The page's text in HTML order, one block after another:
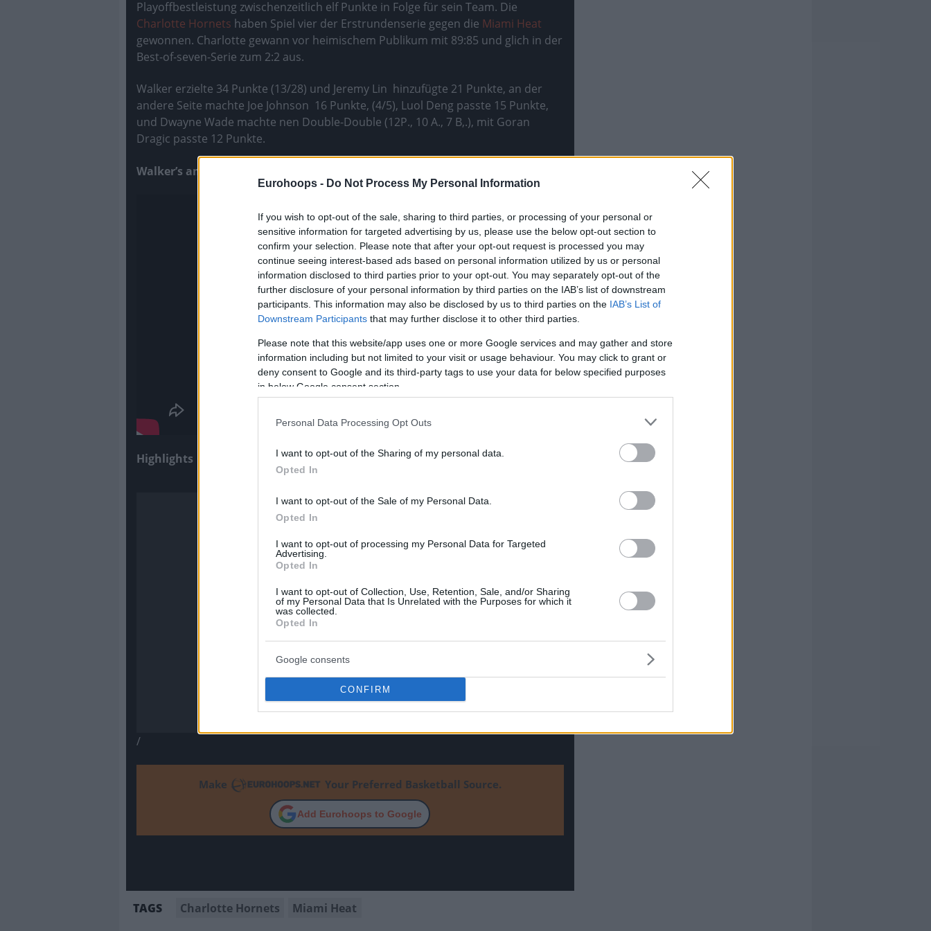
Eurohoops - Do Not Process My Personal Information
If you wish to opt-out of the sale, sharing to third parties, or processing of your personal or
sensitive information for targeted advertising by us, please use the below opt-out section to
confirm your selection. Please note that after your opt-out request is processed you may
continue seeing interest-based ads based on personal information utilized by us or personal
information disclosed to third parties prior to your opt-out. You may separately opt-out of the
further disclosure of your personal information by third parties on the IAB’s list of downstream
participants. This information may also be disclosed by us to third parties on the IAB’s List of
Downstream Participants that may further disclose it to other third parties.
Please note that this website/app uses one or more Google services and may gather and store
information including but not limited to your visit or usage behaviour. You may click to grant or
deny consent to Google and its third-party tags to use your data for below specified purposes
in below Google consent section.
Personal Data Processing Opt Outs
I want to opt-out of the Sharing of my personal data.
Opted In
I want to opt-out of the Sale of my Personal Data.
Opted In
I want to opt-out of processing my Personal Data for Targeted
Advertising.
Opted In
I want to opt-out of Collection, Use, Retention, Sale, and/or Sharing
of my Personal Data that Is Unrelated with the Purposes for which it
was collected.
Opted In
Google consents
CONFIRM
Playoffbestleistung zwischenzeitlich elf Punkte in Folge für sein Team. Die
Charlotte Hornets haben Spiel vier der Erstrundenserie gegen die Miami Heat
gewonnen. Charlotte gewann vor heimischem Publikum mit 89:85 und glich in der
Best-of-seven-Serie zum 2:2 aus.
Walker erzielte 34 Punkte (13/28) und Jeremy Lin hinzufügte 21 Punkte, an der
andere Seite machte Joe Johnson 16 Punkte, (4/5), Luol Deng passte 15 Punkte,
und Dwayne Wade machte nen Double-Double (12P., 10 A., 7 B,.), mit Goran
Dragic passte 12 Punkte.
Walker’s amazing performance
Highlights
/
Make Your Preferred Basketball Source.
Add Eurohoops to Google
TAGS Charlotte Hornets Miami Heat